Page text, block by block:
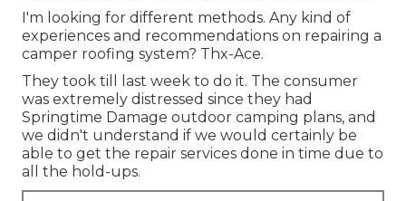
I'm looking for different methods. Any kind of
experiences and recommendations on repairing a
camper roofing system? Thx-Ace.
They took till last week to do it. The consumer
was extremely distressed since they had
Springtime Damage outdoor camping plans, and
we didn't understand if we would certainly be
able to get the repair services done in time due to
all the hold-ups.